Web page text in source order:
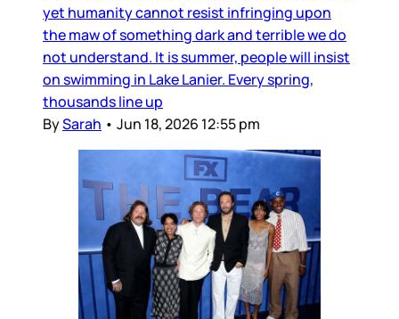
yet humanity cannot resist infringing upon
the maw of something dark and terrible we do
not understand. It is summer, people will insist
on swimming in Lake Lanier. Every spring,
thousands line up
BySarah • Jun 18, 2026 12:55 pm